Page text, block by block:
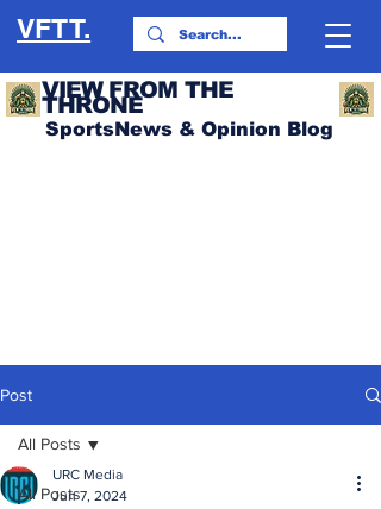
VFTT.
VIEW FROM THE
THRONE
SportsNews & Opinion Blog
Post
All Posts
All Posts
URC Media
Jun 7, 2024